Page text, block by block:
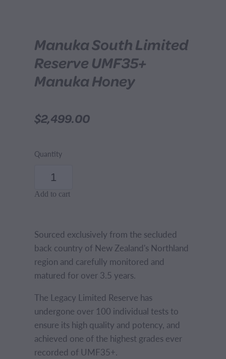
Manuka South Limited
Reserve UMF35+
Manuka Honey
$2,499.00
Quantity
Add to cart
Sourced exclusively from the secluded
back country of New Zealand's Northland
region and carefully monitored and
matured for over 3.5 years.
The Legacy Limited Reserve has
undergone over 100 individual tests to
ensure its high quality and potency, and
achieved one of the highest grades ever
recorded of UMF35+.